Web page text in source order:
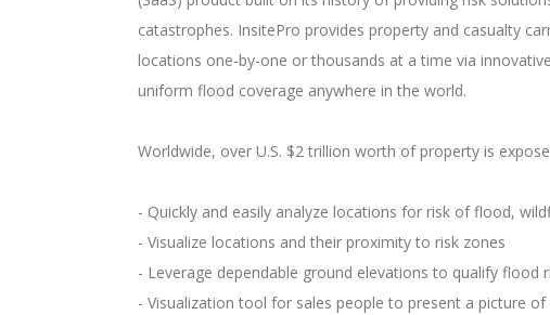
catastrophes. InsitePro provides property and casualty
locations one-by-one or thousands at a time via
uniform flood coverage anywhere in the world.
Worldwide, over U.S. $2 trillion worth of property is
- Quickly and easily analyze locations for risk of flood,
- Visualize locations and their proximity to risk zones
- Leverage dependable ground elevations to qualify flood
- Visualization tool for sales people to present a picture